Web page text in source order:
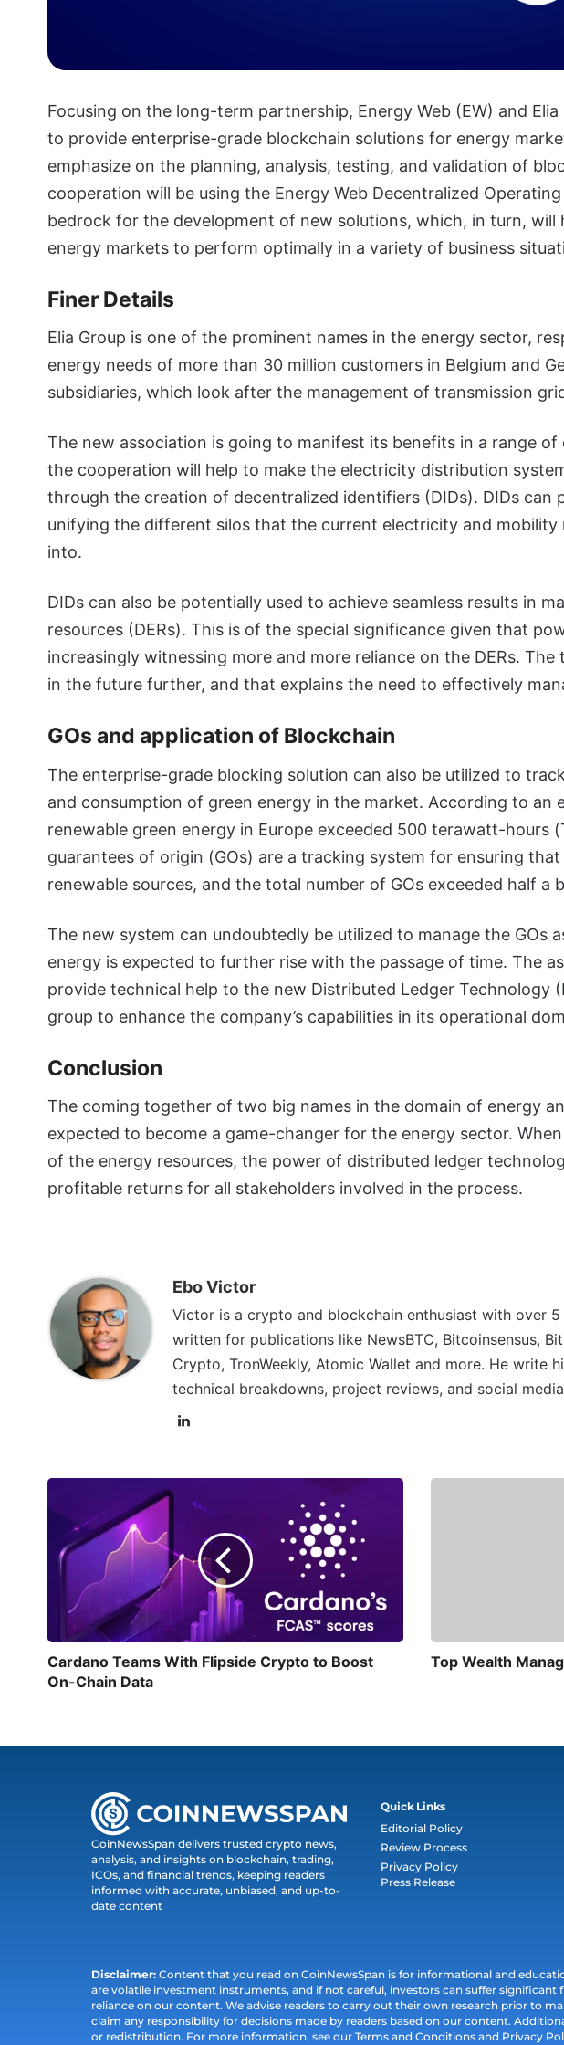
Focusing on the long-term partnership, Energy Web (EW) and
to provide enterprise-grade blockchain solutions for energy
emphasize on the planning, analysis, testing, and validation of
cooperation will be using the Energy Web Decentralized Operating
bedrock for the development of new solutions, which, in turn, will
energy markets to perform optimally in a variety of business
Finer Details
Elia Group is one of the prominent names in the energy sector,
energy needs of more than 30 million customers in Belgium and
subsidiaries, which look after the management of transmission
The new association is going to manifest its benefits in a range of
the cooperation will help to make the electricity distribution
through the creation of decentralized identifiers (DIDs). DIDs can
unifying the different silos that the current electricity and mobility
into.
DIDs can also be potentially used to achieve seamless results in
resources (DERs). This is of the special significance given that
increasingly witnessing more and more reliance on the DERs.
in the future further, and that explains the need to effectively
GOs and application of Blockchain
The enterprise-grade blocking solution can also be utilized to
and consumption of green energy in the market. According to an
renewable green energy in Europe exceeded 500 terawatt-hours
guarantees of origin (GOs) are a tracking system for ensuring
renewable sources, and the total number of GOs exceeded half a
The new system can undoubtedly be utilized to manage the GOs
energy is expected to further rise with the passage of time. The
provide technical help to the new Distributed Ledger Technology
group to enhance the company’s capabilities in its operational
Conclusion
The coming together of two big names in the domain of energy
expected to become a game-changer for the energy sector.
of the energy resources, the power of distributed ledger
profitable returns for all stakeholders involved in the process.
Ebo Victor
Victor is a crypto and blockchain enthusiast with over
written for publications like NewsBTC, Bitcoinsensus,
Crypto, TronWeekly, Atomic Wallet and more. He write
technical breakdowns, project reviews, and social
Cardano Teams With Flipside Crypto to Boost
On-Chain Data
Top Wealth
CoinNewsSpan delivers trusted crypto news,
analysis, and insights on blockchain, trading,
ICOs, and financial trends, keeping readers
informed with accurate, unbiased, and up-to-
date content
Quick Links
Editorial Policy
Review Process
Privacy Policy
Press Release
Disclaimer: Content that you read on CoinNewsSpan is for informational and
are volatile investment instruments, and if not careful, investors can suffer
reliance on our content. We advise readers to carry out their own research prior to
claim any responsibility for decisions made by readers based on our content.
or redistribution. For more information, see our Terms and Conditions and Privacy